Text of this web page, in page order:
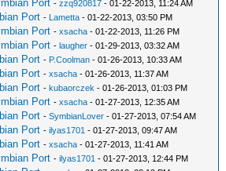
Port -zzq920817 - 01-22-2013, 11:24 AM
Port - Lametta - 01-22-2013, 03:50 PM
Port -xsacha - 01-22-2013, 11:26 PM
Port -laugher - 01-29-2013, 03:32 AM
Port - P.Coolman - 01-26-2013, 10:33 AM
Port -xsacha - 01-26-2013, 11:37 AM
Port -kubaorczek - 01-26-2013, 01:03 PM
Port -xsacha - 01-27-2013, 12:35 AM
Port -SymbianLover - 01-27-2013, 07:54 AM
Port -ilyas1701 - 01-27-2013, 09:47 AM
Port -xsacha - 01-27-2013, 11:41 AM
Port -ilyas1701 - 01-27-2013, 12:44 PM